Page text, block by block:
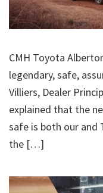
CMH Toyota
legendary, safe,
Villiers, Dealer
explained that the
safe is both our and
the […]